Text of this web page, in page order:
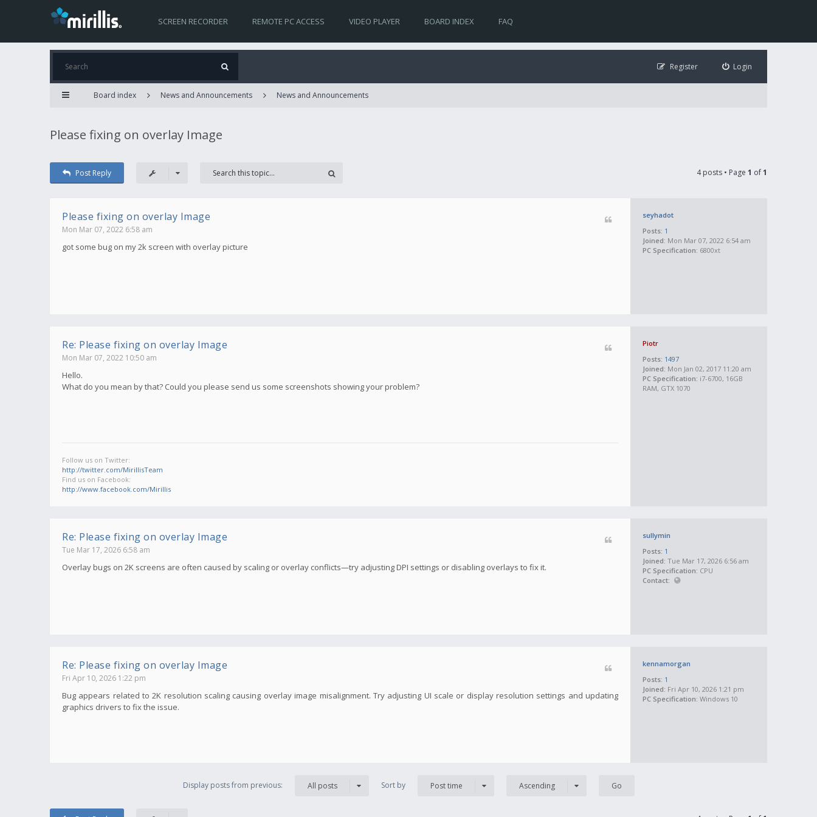
SCREEN RECORDER REMOTE PC ACCESS VIDEO PLAYER BOARD INDEX FAQ
Login
Register
Board index News and Announcements News and Announcements
Please fixing on overlay Image
Post Reply 4 posts • Page 1 of1
seyhadot
Posts: 1
Joined: Mon Mar 07, 2022 6:54 am
PC Specification: 6800xt
Please fixing on overlay Image
Mon Mar 07, 2022 6:58 am
got some bug on my 2k screen with overlay picture
Piotr
Posts: 1497
Joined: Mon Jan 02, 2017 11:20 am
PC Specification: i7-6700, 16GB
RAM, GTX 1070
Re: Please fixing on overlay Image
Mon Mar 07, 2022 10:50 am
Hello.
What do you mean by that? Could you please send us some screenshots showing your problem?
Follow us on Twitter:
http://twitter.com/MirillisTeam
Find us on Facebook:
http://www.facebook.com/Mirillis
sullymin
Posts: 1
Joined: Tue Mar 17, 2026 6:56 am
PC Specification: CPU
Contact:
Re: Please fixing on overlay Image
Tue Mar 17, 2026 6:58 am
Overlay bugs on 2K screens are often caused by scaling or overlay conflicts—try adjusting DPI settings or disabling overlays to fix it.
kennamorgan
Posts: 1
Joined: Fri Apr 10, 2026 1:21 pm
PC Specification: Windows 10
Re: Please fixing on overlay Image
Fri Apr 10, 2026 1:22 pm
Bug appears related to 2K resolution scaling causing overlay image misalignment. Try adjusting UI scale or display resolution settings and updating
graphics drivers to fix the issue.
Display posts from previous: All posts Sort by Post time Ascending